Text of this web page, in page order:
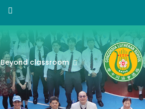
Beyond classroom